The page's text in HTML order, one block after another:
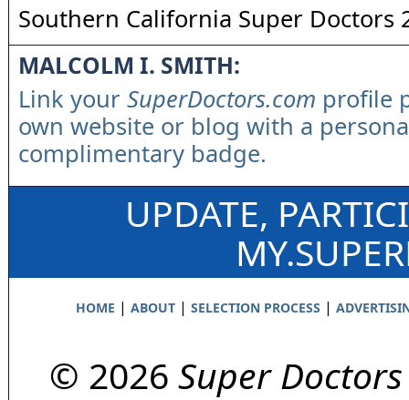
Southern California Super Doctors
MALCOLM I. SMITH:
Link your SuperDoctors.com profile
own website or blog with a
complimentary badge.
UPDATE,
HOME | ABOUT| SELECTION PROCESS |
© 2026 Super Doctors